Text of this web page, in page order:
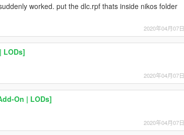
worked. put the dlc.rpf thats inside nikos folder
2020年04月07日
LODs]
2020年04月07日
On | LODs]
2020年04月07日